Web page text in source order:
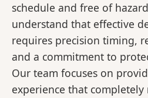
schedule and free of
understand that effective
requires precision timing,
and a commitment to
Our team focuses on
experience that completely